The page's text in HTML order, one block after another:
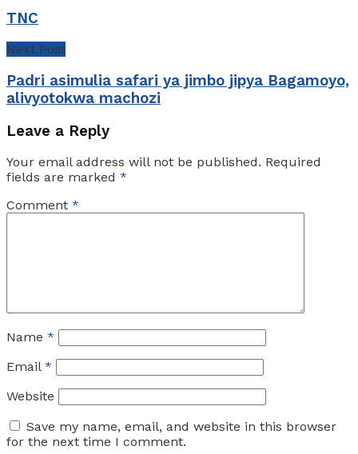
TNC
Next Post
Padri asimulia safari ya jimbo jipya Bagamoyo,
alivyotokwa machozi
Leave a Reply
Your email address will not be published. Required
fields are marked *
Comment *
Name *
Email *
Website
Save my name, email, and website in this browser
for the next time I comment.